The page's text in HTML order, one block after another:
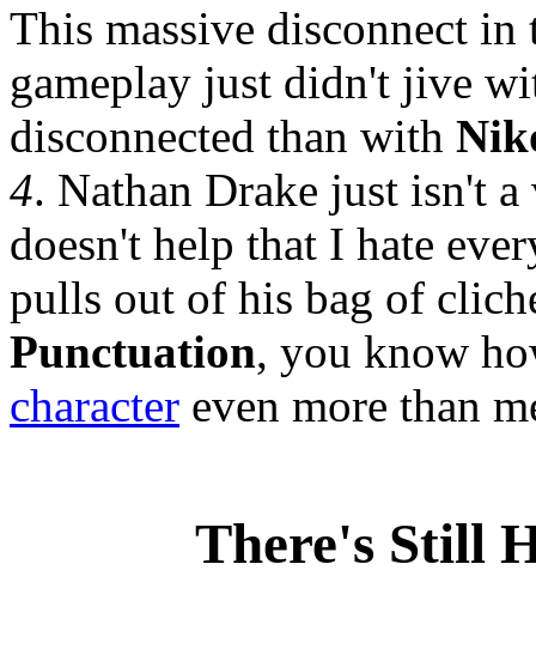
This massive disconnect in
gameplay just didn't jive
disconnected than with
4. Nathan Drake just isn't
doesn't help that I hate
pulls out of his bag of
Punctuation, you know
character even more than
There's Still